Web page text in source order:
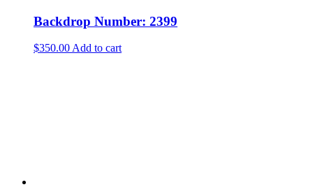
Backdrop Number: 2399
$350.00 Add to cart